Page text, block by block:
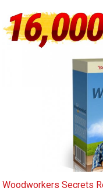
Woodworkers Secrets